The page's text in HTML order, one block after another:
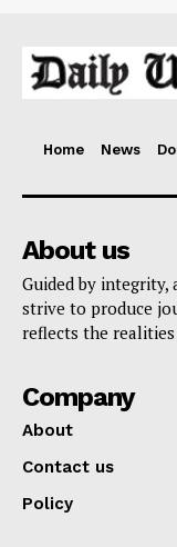
Home News
About us
Guided by integrity,
strive to produce
reflects the
Company
About
Contact us
Policy